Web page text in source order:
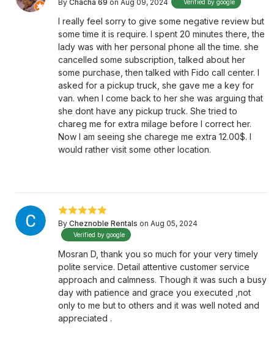
By Chacha 69 on Aug 09, 2024 Verified by google
I really feel sorry to give some negative review but
some time it is require. I spent 20 minutes there, the
lady was with her personal phone all the time. she
cancelled some subscription, talked about her
some purchase, then talked with Fido call center. I
asked for a pickup truck, she gave me a key for
van. when I come back to her she was arguing that
she dont have any pickup truck. She tried to
chareg me for extra milage before I correct her.
Now I am seeing she charege me extra 12.00$. I
would rather visit some other location.
By Cheznoble Rentals on Aug 05, 2024
Verified by google
Mosran D, thank you so much for your very timely
polite service. Detail attentive customer service
approach and calmness. Though it was such a busy
day with patience and grace you executed ,not
only to me but to others and it was well noted and
appreciated .